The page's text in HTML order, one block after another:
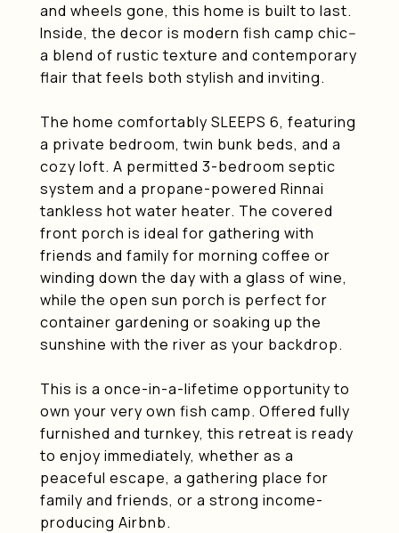
and wheels gone, this home is built to last.
Inside, the decor is modern fish camp chic--
a blend of rustic texture and contemporary
flair that feels both stylish and inviting.
The home comfortably SLEEPS 6, featuring
a private bedroom, twin bunk beds, and a
cozy loft. A permitted 3-bedroom septic
system and a propane-powered Rinnai
tankless hot water heater. The covered
front porch is ideal for gathering with
friends and family for morning coffee or
winding down the day with a glass of wine,
while the open sun porch is perfect for
container gardening or soaking up the
sunshine with the river as your backdrop.
This is a once-in-a-lifetime opportunity to
own your very own fish camp. Offered fully
furnished and turnkey, this retreat is ready
to enjoy immediately, whether as a
peaceful escape, a gathering place for
family and friends, or a strong income-
producing Airbnb.